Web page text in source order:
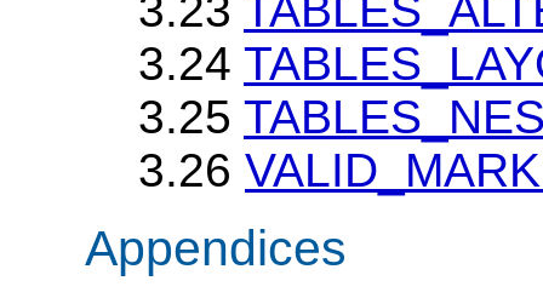
3.24
3.25
3.26
Appendices